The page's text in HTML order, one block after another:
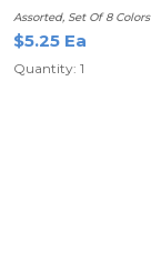
Assorted, Set Of 8 Colors
$5.25 Ea
Quantity: 1